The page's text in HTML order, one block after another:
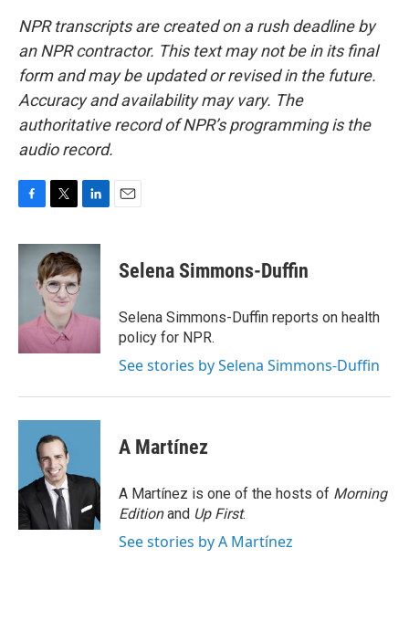
NPR transcripts are created on a rush deadline by
an NPR contractor. This text may not be in its final
form and may be updated or revised in the future.
Accuracy and availability may vary. The
authoritative record of NPR’s programming is the
audio record.
c
k
i
t
t
e
r
n
k
I
Selena Simmons-Duffin
Selena Simmons-Duffin reports on health
policy for NPR.
See stories by Selena Simmons-Duffin
A Martínez
A Martínez is one of the hosts of Morning
Editionand Up First.
See stories by A Martínez